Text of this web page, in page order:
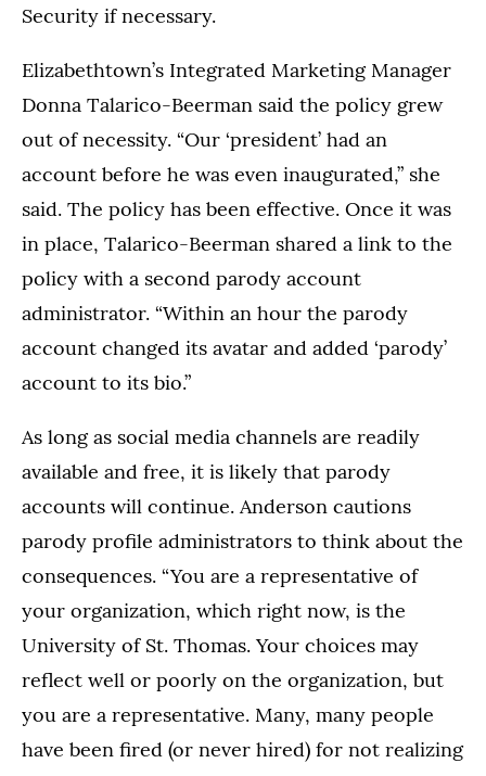
Security if necessary.
Elizabethtown’s Integrated Marketing Manager
Donna Talarico-Beerman said the policy grew
out of necessity. “Our ‘president’ had an
account before he was even inaugurated,” she
said. The policy has been effective. Once it was
in place, Talarico-Beerman shared a link to the
policy with a second parody account
administrator. “Within an hour the parody
account changed its avatar and added ‘parody’
account to its bio.”
As long as social media channels are readily
available and free, it is likely that parody
accounts will continue. Anderson cautions
parody profile administrators to think about the
consequences. “You are a representative of
your organization, which right now, is the
University of St. Thomas. Your choices may
reflect well or poorly on the organization, but
you are a representative. Many, many people
have been fired (or never hired) for not realizing